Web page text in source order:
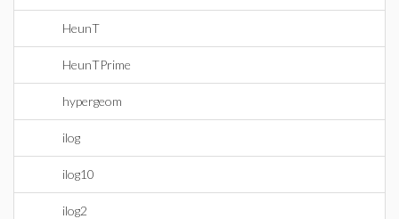
HeunT
HeunTPrime
hypergeom
ilog
ilog10
ilog2